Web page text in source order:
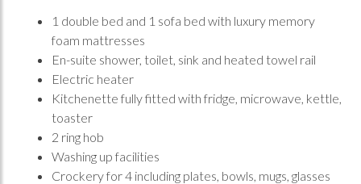
1 double bed and 1 sofa bed with luxury memory
foam mattresses
En-suite shower, toilet, sink and heated towel rail
Electric heater
Kitchenette fully fitted with fridge, microwave, kettle,
toaster
2 ring hob
Washing up facilities
Crockery for 4 including plates, bowls, mugs, glasses